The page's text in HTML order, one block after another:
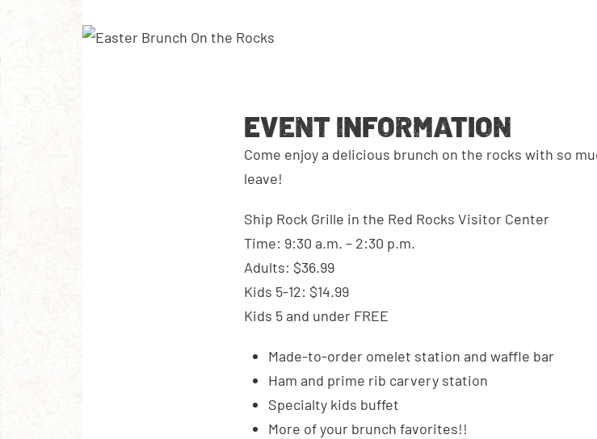
EVENT INFORMATION
Come enjoy a delicious brunch on the rocks with so
leave!
Ship Rock Grille in the Red Rocks Visitor Center
Time: 9:30 a.m. – 2:30 p.m.
Adults: $36.99
Kids 5-12: $14.99
Kids 5 and under FREE
Made-to-order omelet station and waffle bar
Ham and prime rib carvery station
Specialty kids buffet
More of your brunch favorites!!